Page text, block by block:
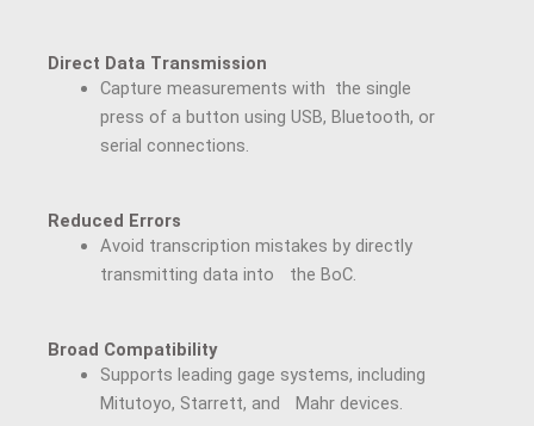
Direct Data Transmission
Capture measurements with the single
press of a button using USB, Bluetooth, or
serial connections.
Reduced Errors
Avoid transcription mistakes by directly
transmitting data into the BoC.
Broad Compatibility
Supports leading gage systems, including
Mitutoyo, Starrett, and Mahr devices.